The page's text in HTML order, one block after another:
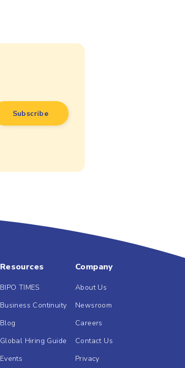
Resources
BIPO TIMES
Business Continuity
Blog
Global Hiring Guide
Events
Company
About Us
Newsroom
Careers
Contact Us
Privacy